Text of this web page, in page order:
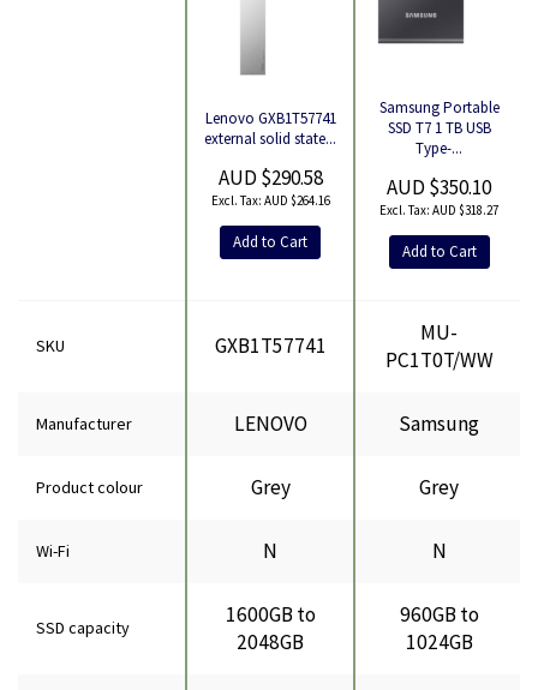
Lenovo GXB1T57741
external solid state...
AUD $290.58
AUD $264.16
Add to Cart
Samsung Portable
SSD T7 1 TB USB
Type-...
AUD $350.10
AUD $318.27
Add to Cart
SKU GXB1T57741
MU-
PC1T0T/WW
Manufacturer LENOVO Samsung
Product colour Grey Grey
Wi-Fi N N
SSD capacity
1600GB to
2048GB
960GB to
1024GB